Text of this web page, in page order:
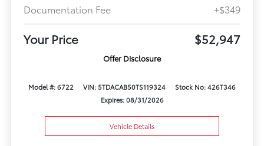
Documentation Fee
+$349
Your Price $52,947
Offer Disclosure
Model #: 6722 VIN: 5TDACAB50TS119324
Stock No: 426T346
Expires: 08/31/2026
Vehicle Details